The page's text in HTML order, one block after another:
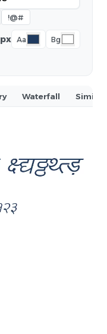
!@#
Aa Bg
Waterfall Similar